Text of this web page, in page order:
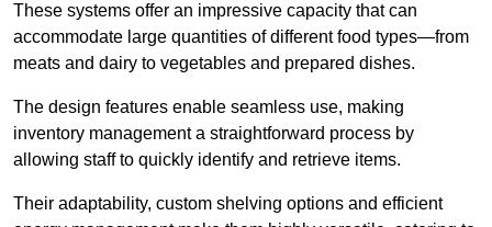
These systems offer an impressive capacity that can
accommodate large quantities of different food types—from
meats and dairy to vegetables and prepared dishes.
The design features enable seamless use, making
inventory management a straightforward process by
allowing staff to quickly identify and retrieve items.
Their adaptability, custom shelving options and efficient